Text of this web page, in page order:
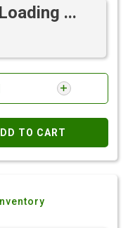
...
TO CART